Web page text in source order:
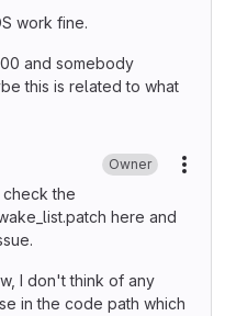
work fine.
and somebody
this is related to what
Owner
check the
here and
I don't think of any
in the code path which